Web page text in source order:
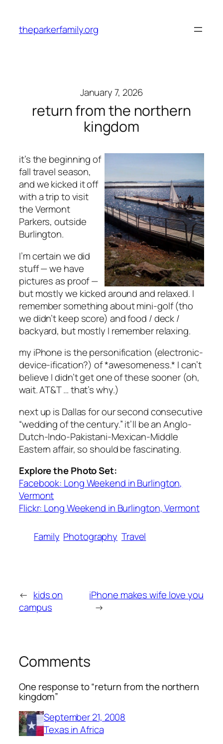
content
theparkerfamily.org
January 7, 2026
return from the northern
kingdom
it’s the beginning of
fall travel season,
and we kicked it off
with a trip to visit
the Vermont
Parkers, outside
Burlington.
I’m certain we did
stuff — we have
pictures as proof —
but mostly we kicked around and relaxed. I
remember something about mini-golf (tho
we didn’t keep score) and food / deck /
backyard, but mostly I remember relaxing.
my iPhone is the personification (electronic-
device-ification?) of *awesomeness.* I can’t
believe I didn’t get one of these sooner (oh,
wait. AT&T … that’s why.)
next up is Dallas for our second consecutive
“wedding of the century.” it’ll be an Anglo-
Dutch-Indo-Pakistani-Mexican-Middle
Eastern affair, so should be fascinating.
Explore the Photo Set:
Facebook: Long Weekend in Burlington,
Vermont
Flickr: Long Weekend in Burlington, Vermont
Family Photography Travel
← kids on
campus
iPhone makes wife love you
→
Comments
One response to “return from the northern
kingdom”
September 21, 2008
Texas in Africa